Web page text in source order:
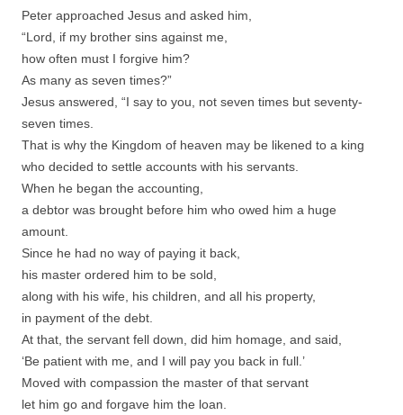
Peter approached Jesus and asked him,
“Lord, if my brother sins against me,
how often must I forgive him?
As many as seven times?”
Jesus answered, “I say to you, not seven times but seventy-
seven times.
That is why the Kingdom of heaven may be likened to a king
who decided to settle accounts with his servants.
When he began the accounting,
a debtor was brought before him who owed him a huge
amount.
Since he had no way of paying it back,
his master ordered him to be sold,
along with his wife, his children, and all his property,
in payment of the debt.
At that, the servant fell down, did him homage, and said,
‘Be patient with me, and I will pay you back in full.’
Moved with compassion the master of that servant
let him go and forgave him the loan.